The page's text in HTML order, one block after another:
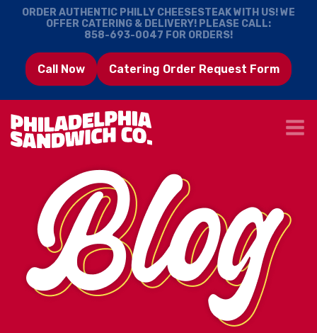
ORDER AUTHENTIC PHILLY CHEESESTEAK WITH US! WE
OFFER CATERING & DELIVERY! PLEASE CALL:
858-693-0047 FOR ORDERS!
Call Now Catering Order Request Form